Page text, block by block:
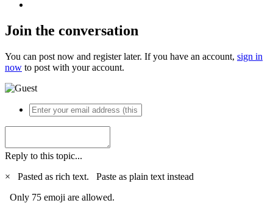
Join the conversation
You can post now and register later. If you have an account, sign in
now to post with your account.
Reply to this topic...
×
Pasted as rich text. Paste as plain text instead
Only 75 emoji are allowed.